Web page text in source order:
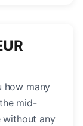
how many
mid-
without any